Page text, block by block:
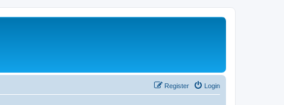
Login
Register